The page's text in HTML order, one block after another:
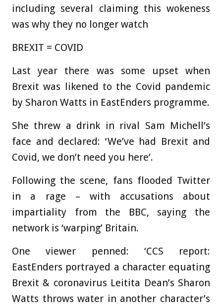
including several claiming this wokeness
was why they no longer watch
BREXIT = COVID
Last year there was some upset when
Brexit was likened to the Covid pandemic
by Sharon Watts in EastEnders programme.
She threw a drink in rival Sam Michell’s
face and declared: ‘We’ve had Brexit and
Covid, we don’t need you here’.
Following the scene, fans flooded Twitter
in a rage – with accusations about
impartiality from the BBC, saying the
network is ‘warping’ Britain.
One viewer penned: ‘CCS report:
EastEnders portrayed a character equating
Brexit & coronavirus Leitita Dean’s Sharon
Watts throws water in another character’s